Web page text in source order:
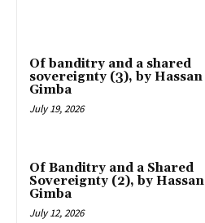
Of banditry and a shared
sovereignty (3), by Hassan
Gimba
July 19, 2026
Of Banditry and a Shared
Sovereignty (2), by Hassan
Gimba
July 12, 2026